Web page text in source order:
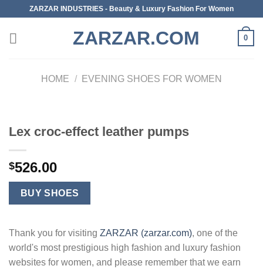
content
ZARZAR INDUSTRIES - Beauty & Luxury Fashion For Women
ZARZAR.COM 0
HOME / EVENING SHOES FOR WOMEN
Lex croc-effect leather pumps
$526.00
BUY SHOES
Thank you for visiting ZARZAR (zarzar.com), one of the
world's most prestigious high fashion and luxury fashion
websites for women, and please remember that we earn